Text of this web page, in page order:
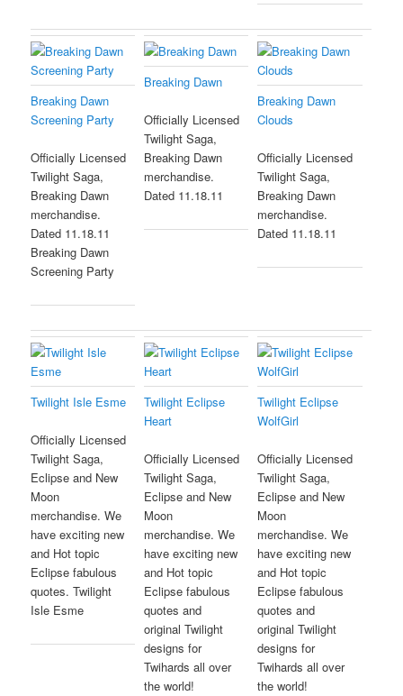
Breaking Dawn
Screening Party
Officially Licensed
Twilight Saga,
Breaking Dawn
merchandise.
Dated 11.18.11
Breaking Dawn
Screening Party
Breaking Dawn
Officially Licensed
Twilight Saga,
Breaking Dawn
merchandise.
Dated 11.18.11
Breaking Dawn
Clouds
Officially Licensed
Twilight Saga,
Breaking Dawn
merchandise.
Dated 11.18.11
Twilight Isle Esme
Officially Licensed
Twilight Saga,
Eclipse and New
Moon
merchandise. We
have exciting new
and Hot topic
Eclipse fabulous
quotes. Twilight
Isle Esme
Twilight Eclipse
Heart
Officially Licensed
Twilight Saga,
Eclipse and New
Moon
merchandise. We
have exciting new
and Hot topic
Eclipse fabulous
quotes and
original Twilight
designs for
Twihards all over
the world!
Twilight Eclipse
WolfGirl
Officially Licensed
Twilight Saga,
Eclipse and New
Moon
merchandise. We
have exciting new
and Hot topic
Eclipse fabulous
quotes and
original Twilight
designs for
Twihards all over
the world!